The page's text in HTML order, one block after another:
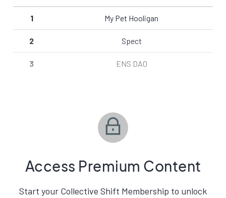
1 My Pet Hooligan
2 Spect
3 ENS DAO
Access Premium Content
Start your Collective Shift Membership to unlock